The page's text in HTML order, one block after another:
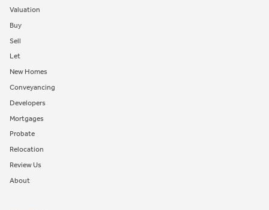
Valuation
Buy
Sell
Let
New Homes
Conveyancing
Developers
Mortgages
Probate
Relocation
Review Us
About